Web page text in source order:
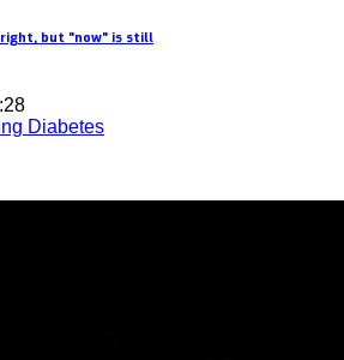
but "now" is still
Diabetes